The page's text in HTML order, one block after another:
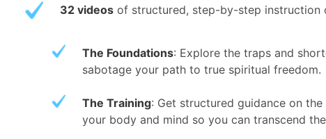
32 videos of structured, step-by-step instruction
The Foundations: Explore the traps and
sabotage your path to true spiritual freedom.
The Training: Get structured guidance on
your body and mind so you can transcend